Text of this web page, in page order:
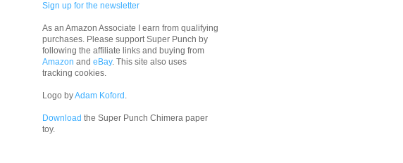
Sign up for the newsletter
As an Amazon Associate I earn from qualifying
purchases. Please support Super Punch by
following the affiliate links and buying from
Amazon and eBay. This site also uses
tracking cookies.
Logo byAdam Koford .
Download the Super Punch Chimera paper
toy.